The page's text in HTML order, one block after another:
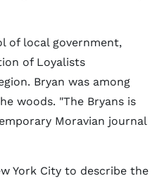
of local government,
of Loyalists
Bryan was among
woods. "The Bryans is
Moravian journal
York City to describe the